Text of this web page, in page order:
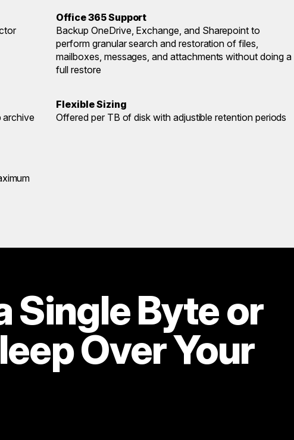
Office 365 Support
Backup OneDrive, Exchange, and Sharepoint to
perform granular search and restoration of files,
mailboxes, messages, and attachments without doing a
full restore
archive
Flexible Sizing
Offered per TB of disk with adjustible retention periods
Single Byte or
Over Your